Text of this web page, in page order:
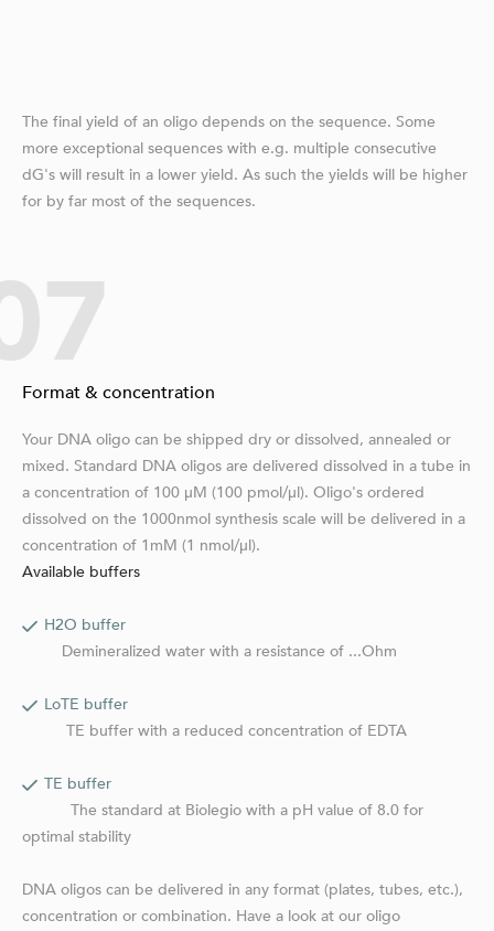
The final yield of an oligo depends on the sequence. Some
more exceptional sequences with e.g. multiple consecutive
dG's will result in a lower yield. As such the yields will be higher
for by far most of the sequences.
Format & concentration
Your DNA oligo can be shipped dry or dissolved, annealed or
mixed. Standard DNA oligos are delivered dissolved in a tube in
a concentration of 100 µM (100 pmol/μl). Oligo's ordered
dissolved on the 1000nmol synthesis scale will be delivered in a
concentration of 1mM (1 nmol/µl).
Available buffers
H2O buffer
Demineralized water with a resistance of ...Ohm
LoTE buffer
TE buffer with a reduced concentration of EDTA
TE buffer
The standard at Biolegio with a pH value of 8.0 for
optimal stability
DNA oligos can be delivered in any format (plates, tubes, etc.),
concentration or combination. Have a look at our oligo